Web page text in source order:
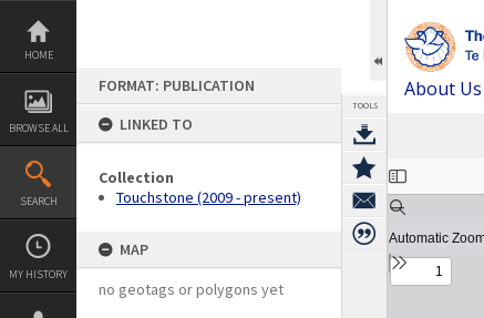
Skip
content
HOME
BROWSE ALL
SEARCH
MY HISTORY
FORMAT: PUBLICATION
LINKED TO
Collection
Touchstone (2009 - present)
MAP
no geotags or polygons yet
TOOLS
About Us
Expand/collapse